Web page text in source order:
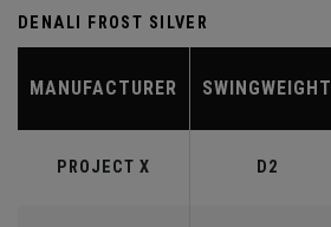
DENALI FROST SILVER
MANUFACTURER SWINGWEIGHT
PROJECT X D2